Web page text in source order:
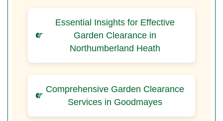
Essential Insights for Effective
Garden Clearance in
Northumberland Heath
Comprehensive Garden Clearance
Services in Goodmayes